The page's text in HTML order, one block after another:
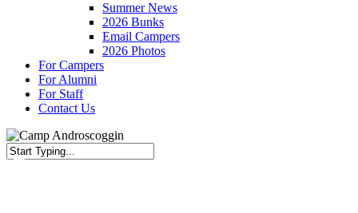
Summer News
2026 Bunks
Email Campers
2026 Photos
For Campers
For Alumni
For Staff
Contact Us